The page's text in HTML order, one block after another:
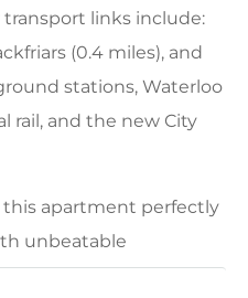
links include:
(0.4 miles), and
stations, Waterloo
rail, and the new City
this apartment perfectly
unbeatable
amenities.